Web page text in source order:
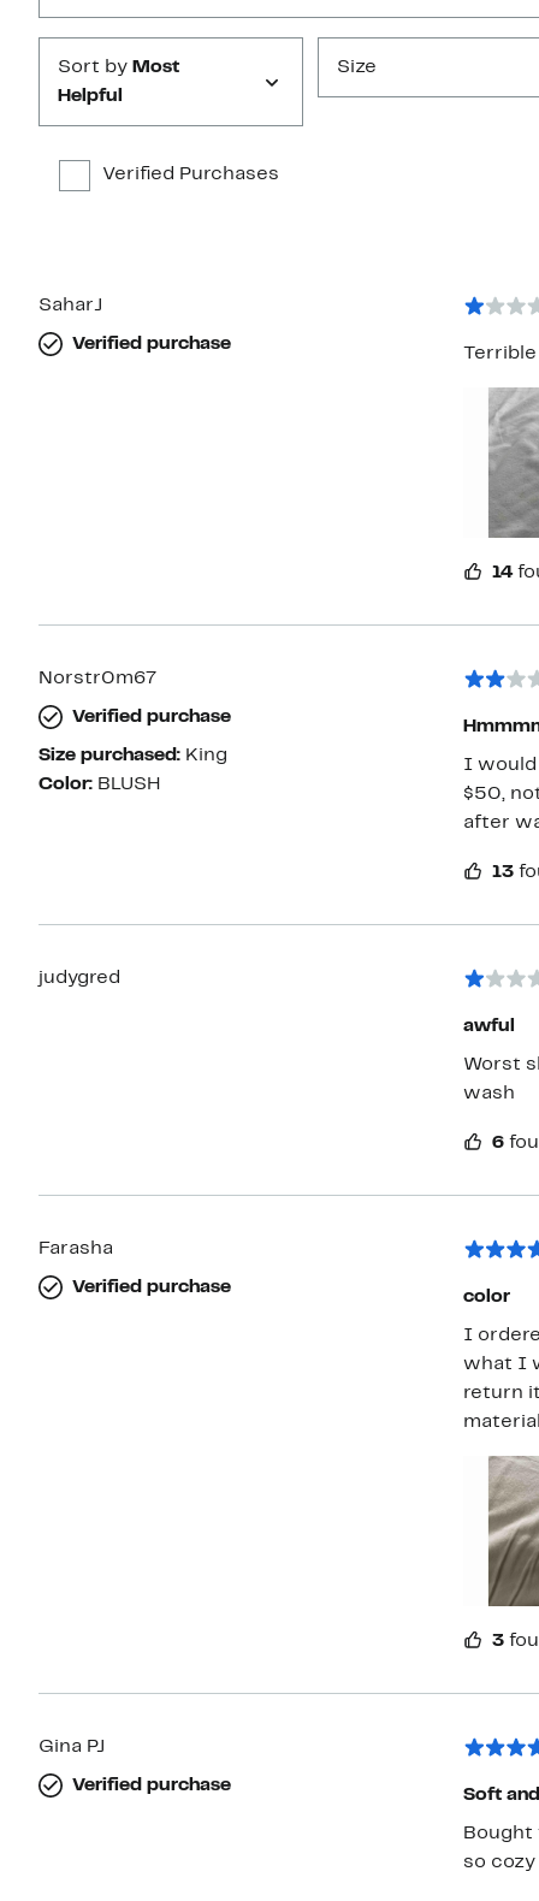
Sort by Most
Helpful
Size
Verified Purchases
SaharJ
Verified purchase
Terrible
14
Norstr0m67
Verified purchase
Size purchased: King
Color: BLUSH
I would
$50,
after
13
judygred
awful
Worst
wash
6
Farasha
Verified purchase
color
I
what I
return
3
Gina PJ
Verified purchase
Soft
Bought
so